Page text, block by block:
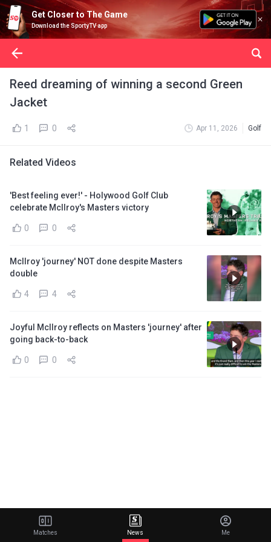
Get Closer to The Game
Download the SportyTV app
Reed dreaming of winning a second Green
Jacket
1 0 Apr 11, 2026 Golf
Related Videos
'Best feeling ever!' - Holywood Golf Club
celebrate McIlroy's Masters victory
0 0
McIlroy 'journey' NOT done despite Masters
double
4 4
Joyful McIlroy reflects on Masters 'journey' after
going back-to-back
0 0
Matches News Me